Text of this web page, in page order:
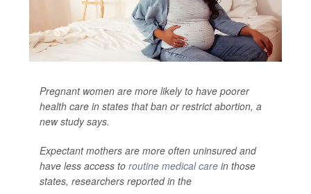
Pregnant women are more likely to have poorer
health care in states that ban or restrict abortion, a
new study says.
Expectant mothers are more often uninsured and
have less access to routine medical care in those
states, researchers reported in the